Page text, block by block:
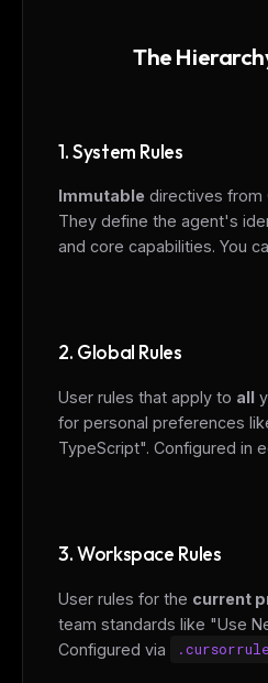
The
1. System Rules
Immutable directives from
They define the agent's
and core capabilities. You
2. Global Rules
User rules that apply to all
for personal preferences
TypeScript". Configured in
3. Workspace Rules
User rules for the current
team standards like "Use
Configured via